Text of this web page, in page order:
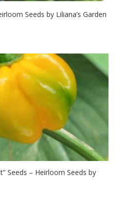
Seeds by Liliana’s Garden
Seeds – Heirloom Seeds by